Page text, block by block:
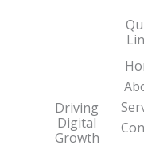
Driving
Digital
Growth